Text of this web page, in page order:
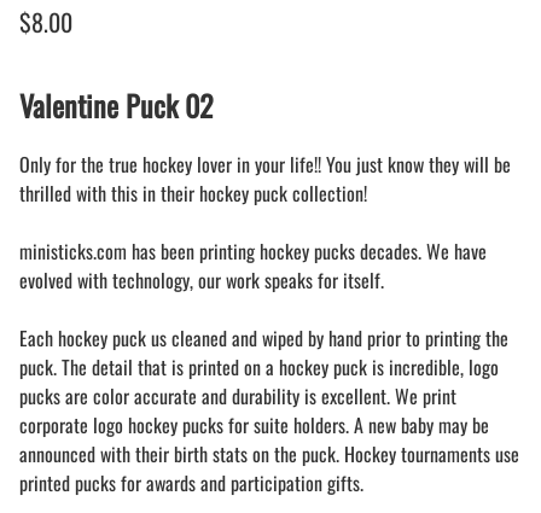
$8.00
Valentine Puck 02
Only for the true hockey lover in your life!! You just know they will be
thrilled with this in their hockey puck collection!
ministicks.com has been printing hockey pucks decades. We have
evolved with technology, our work speaks for itself.
Each hockey puck us cleaned and wiped by hand prior to printing the
puck. The detail that is printed on a hockey puck is incredible, logo
pucks are color accurate and durability is excellent. We print
corporate logo hockey pucks for suite holders. A new baby may be
announced with their birth stats on the puck. Hockey tournaments use
printed pucks for awards and participation gifts.